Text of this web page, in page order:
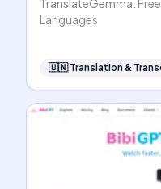
TranslateGemma:
Languages
🇺🇳 Translation &